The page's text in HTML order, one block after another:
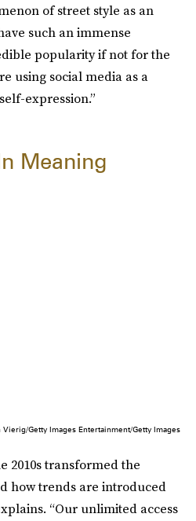
of street style as an
such an immense
popularity if not for the
using social media as a
expression.”
Meaning
Vierig/Getty Images Entertainment/Getty Images
2010s transformed the
how trends are introduced
“Our unlimited access